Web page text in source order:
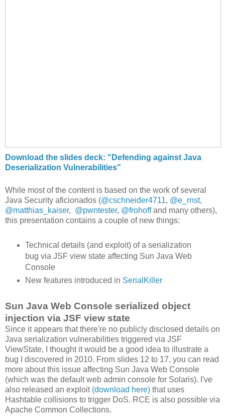
Download the slides deck: "Defending against Java
Deserialization Vulnerabilities"
While most of the content is based on the work of several
Java Security aficionados (@cschneider4711, @e_rnst,
@matthias_kaiser, @pwntester, @frohoffand many others),
this presentation contains a couple of new things:
Technical details (and exploit) of a serialization
bug via JSF view state affecting Sun Java Web
Console
New features introduced in SerialKiller
Sun Java Web Console serialized object
injection via JSF view state
Since it appears that there're no publicly disclosed details on
Java serialization vulnerabilities triggered via JSF
ViewState, I thought it would be a good idea to illustrate a
bug I discovered in 2010. From slides 12 to 17, you can read
more about this issue affecting Sun Java Web Console
(which was the default web admin console for Solaris). I've
also released an exploit (download here) that uses
Hashtable collisions to trigger DoS. RCE is also possible via
Apache Common Collections.